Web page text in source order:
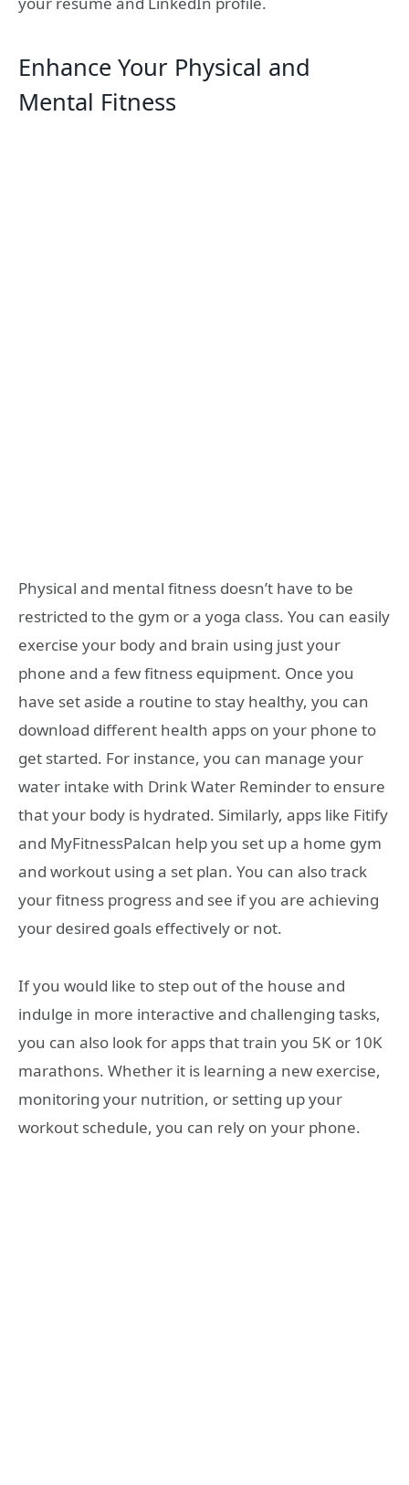
Enhance Your Physical and
Mental Fitness
Physical and mental fitness doesn’t have to be
restricted to the gym or a yoga class. You can easily
exercise your body and brain using just your
phone and a few fitness equipment. Once you
have set aside a routine to stay healthy, you can
download different health apps on your phone to
get started. For instance, you can manage your
water intake with Drink Water Reminder to ensure
that your body is hydrated. Similarly, apps like Fitify
and MyFitnessPalcan help you set up a home gym
and workout using a set plan. You can also track
your fitness progress and see if you are achieving
your desired goals effectively or not.
If you would like to step out of the house and
indulge in more interactive and challenging tasks,
you can also look for apps that train you 5K or 10K
marathons. Whether it is learning a new exercise,
monitoring your nutrition, or setting up your
workout schedule, you can rely on your phone.